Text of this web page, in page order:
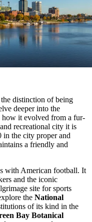
distinction of being
deeper into the
how it evolved from a fur-
recreational city it is
in the city proper and
a friendly and
with American football. It
and the iconic
site for sports
the National
of its kind in the
Bay Botanical